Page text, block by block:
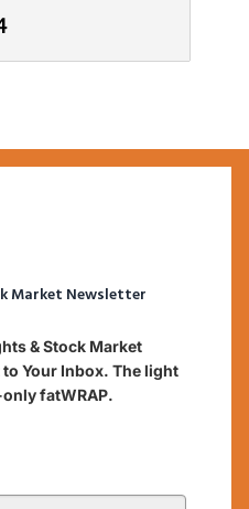
Market Newsletter
& Stock Market
Your Inbox. The light
fatWRAP.